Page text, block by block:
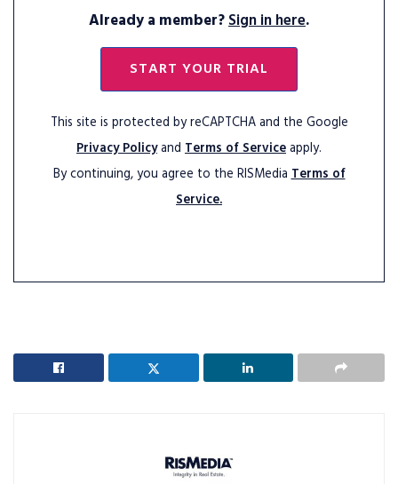
Already a member?Sign in here.
START YOUR TRIAL
This site is protected by reCAPTCHA and the Google
Privacy Policyand Terms of Serviceapply.
By continuing, you agree to the RISMediaTerms of
Service.